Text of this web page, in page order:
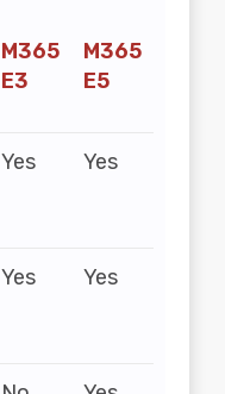
M365
E3
M365
E5
Yes Yes
Yes Yes